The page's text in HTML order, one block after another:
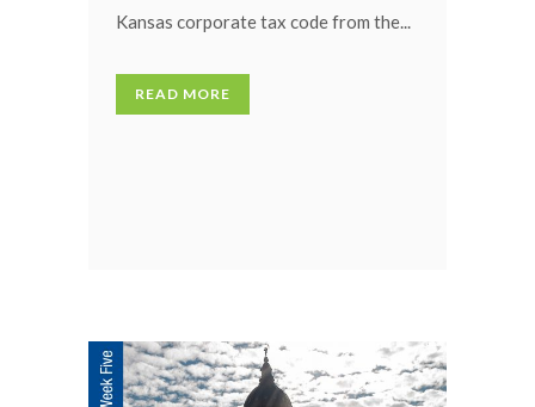
Kansas corporate tax code from the...
READ MORE